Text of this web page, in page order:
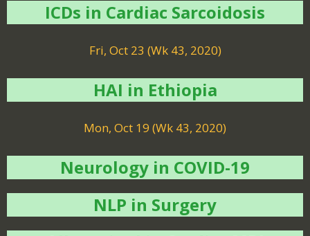
ICDs in Cardiac Sarcoidosis
Fri, Oct 23 (Wk 43, 2020)
HAI in Ethiopia
Mon, Oct 19 (Wk 43, 2020)
Neurology in COVID-19
NLP in Surgery